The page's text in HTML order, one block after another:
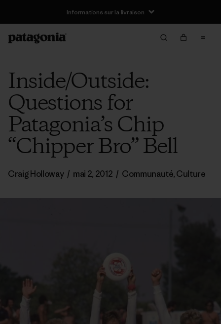
Informations sur la livraison
Inside/Outside:
Questions for
Patagonia’s Chip
“Chipper Bro” Bell
Craig Holloway / mai 2, 2012 / Communauté,Culture